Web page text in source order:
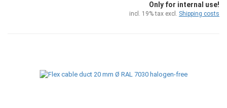
Only for internal use!
incl. 19% tax excl. Shipping costs